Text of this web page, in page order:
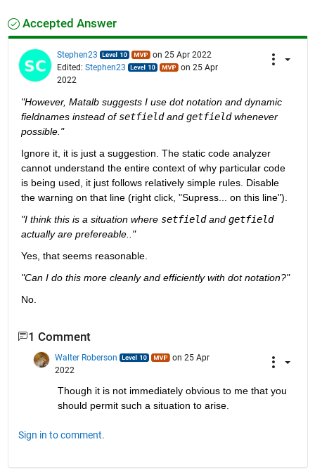
Accepted Answer
Stephen23
on 25 Apr 2022
Edited: Stephen23
on 25 Apr
2022
"However, Matalb suggests I use dot notation and dynamic
fieldnames instead of setfield and getfield whenever
possible."
Ignore it, it is just a suggestion. The static code analyzer
cannot understand the entire context of why particular code
is being used, it just follows relatively simple rules. Disable
the warning on that line (right click, "Supress... on this line").
"I think this is a situation where setfield and getfield
actually are prefereable.."
Yes, that seems reasonable.
"Can I do this more cleanly and efficiently with dot notation?"
No.
1 Comment
Walter Roberson
on 25 Apr
2022
Though it is not immediately obvious to me that you
should permit such a situation to arise.
Sign in to comment.